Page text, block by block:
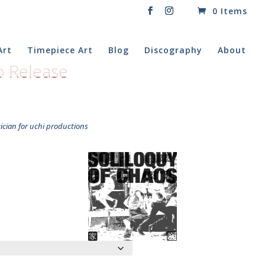
0 Items
Timepiece Art Blog Discography About
Release
for uchi productions